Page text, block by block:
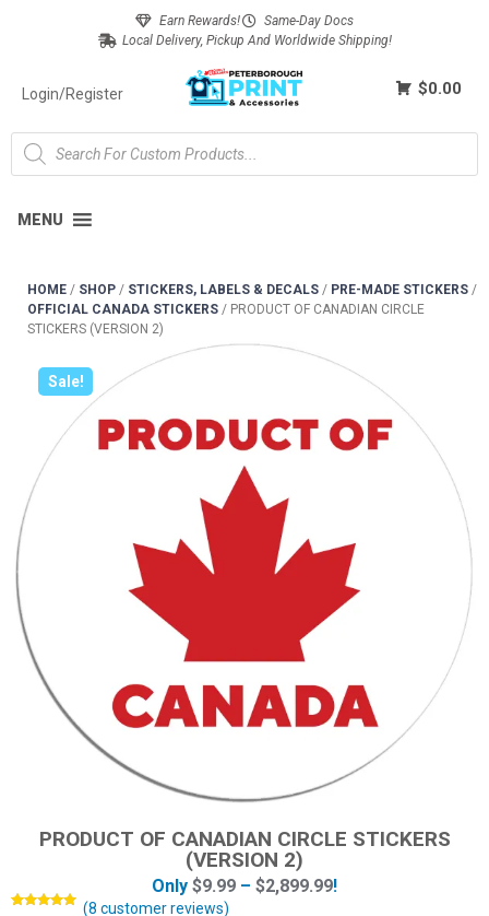
Earn Rewards!
Same-Day Docs
Local Delivery, Pickup And Worldwide Shipping!
Login/Register $0.00
MENU
HOME / SHOP / STICKERS, LABELS & DECALS / PRE-MADE STICKERS /
OFFICIAL CANADA STICKERS / PRODUCT OF CANADIAN CIRCLE
STICKERS (VERSION 2)
Sale!
PRODUCT OF CANADIAN CIRCLE STICKERS
(VERSION 2)
Only $9.99 – $2,899.99!
(8 customer reviews)